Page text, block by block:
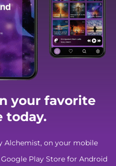
your favorite
today.
Alchemist, on your mobile
Play Store for Android